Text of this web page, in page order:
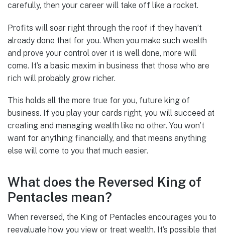
carefully, then your career will take off like a rocket.
Profits will soar right through the roof if they haven’t
already done that for you. When you make such wealth
and prove your control over it is well done, more will
come. It’s a basic maxim in business that those who are
rich will probably grow richer.
This holds all the more true for you, future king of
business. If you play your cards right, you will succeed at
creating and managing wealth like no other. You won’t
want for anything financially, and that means anything
else will come to you that much easier.
What does the Reversed King of
Pentacles mean?
When reversed, the King of Pentacles encourages you to
reevaluate how you view or treat wealth. It’s possible that